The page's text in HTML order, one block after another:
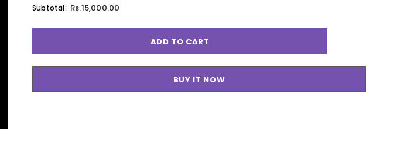
Subtotal: Rs.15,000.00
BUY IT NOW